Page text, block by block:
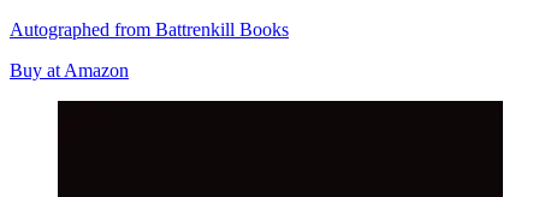
Autographed from Battrenkill Books
Buy at Amazon